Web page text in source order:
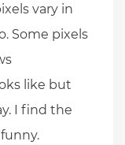
vary in
Some pixels
like but
I find the